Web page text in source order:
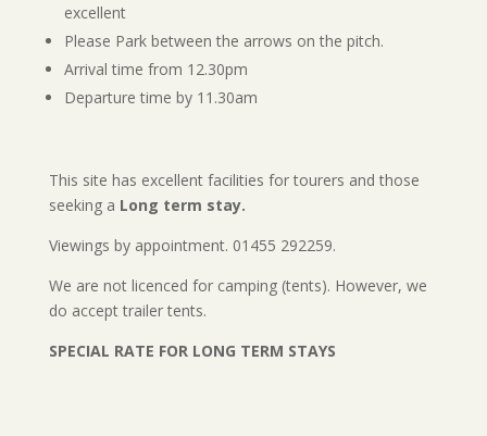
excellent
Please Park between the arrows on the pitch.
Arrival time from 12.30pm
Departure time by 11.30am
This site has excellent facilities for tourers and those
seeking a Long term stay.
Viewings by appointment. 01455 292259.
We are not licenced for camping (tents). However, we
do accept trailer tents.
SPECIAL RATE FOR LONG TERM STAYS